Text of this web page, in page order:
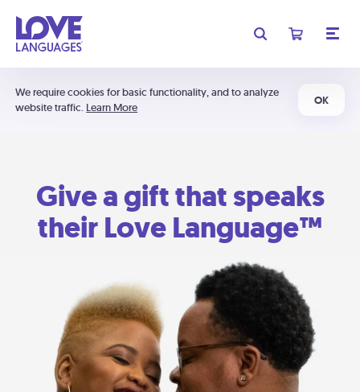
We require cookies for basic functionality, and to analyze
website traffic. Learn More
OK
Give a gift that speaks
their Love Language™